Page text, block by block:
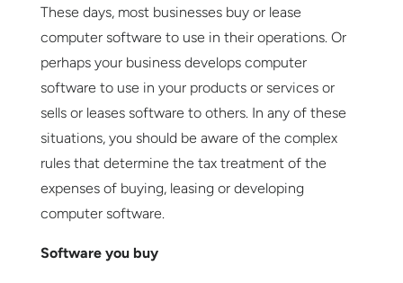
These days, most businesses buy or lease
computer software to use in their operations. Or
perhaps your business develops computer
software to use in your products or services or
sells or leases software to others. In any of these
situations, you should be aware of the complex
rules that determine the tax treatment of the
expenses of buying, leasing or developing
computer software.
Software you buy